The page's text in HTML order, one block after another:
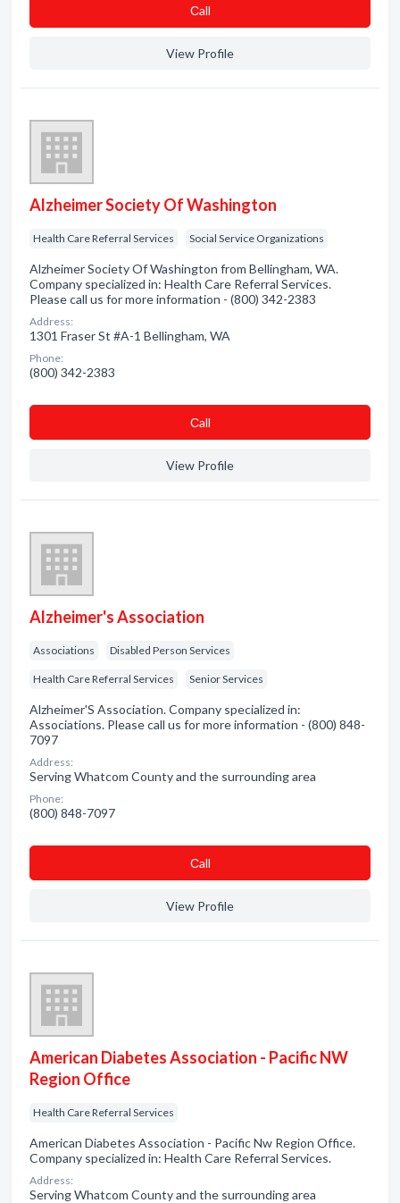
Сall
View Profile
Alzheimer Society Of Washington
Health Care Referral Services Social Service Organizations
Alzheimer Society Of Washington from Bellingham, WA.
Company specialized in: Health Care Referral Services.
Please call us for more information - (800) 342-2383
Address:
1301 Fraser St #A-1 Bellingham, WA
Phone:
(800) 342-2383
Сall
View Profile
Alzheimer's Association
Associations Disabled Person Services
Health Care Referral Services Senior Services
Alzheimer'S Association. Company specialized in:
Associations. Please call us for more information - (800) 848-
7097
Address:
Serving Whatcom County and the surrounding area
Phone:
(800) 848-7097
Сall
View Profile
American Diabetes Association - Pacific NW
Region Office
Health Care Referral Services
American Diabetes Association - Pacific Nw Region Office.
Company specialized in: Health Care Referral Services.
Address:
Serving Whatcom County and the surrounding area